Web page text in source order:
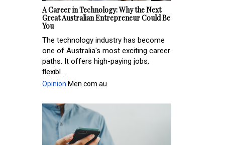
A Career in Technology: Why the Next
Great Australian Entrepreneur Could Be
You
The technology industry has become
one of Australia's most exciting career
paths. It offers high-paying jobs,
flexibl...
Opinion Men.com.au